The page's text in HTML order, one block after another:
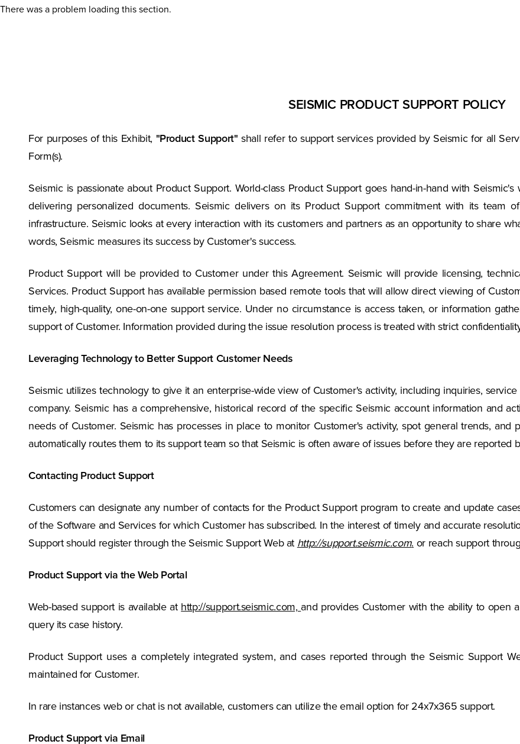
There was a problem loading this section.
SEISMIC PRODUCT SUPPORT POLICY
For purposes of this Exhibit, "Product Support"shall refer to support services provided by Seismic for all
Form(s).
Seismic is passionate about Product Support. World-class Product Support goes hand-in-hand with
delivering personalized documents. Seismic delivers on its Product Support commitment with its team
infrastructure. Seismic looks at every interaction with its customers and partners as an opportunity to share
words, Seismic measures its success by Customer's success.
Product Support will be provided to Customer under this Agreement. Seismic will provide licensing,
Services. Product Support has available permission based remote tools that will allow direct viewing of
timely, high-quality, one-on-one support service. Under no circumstance is access taken, or information
support of Customer. Information provided during the issue resolution process is treated with strict
Leveraging Technology to Better Support Customer Needs
Seismic utilizes technology to give it an enterprise-wide view of Customer's activity, including inquiries,
company. Seismic has a comprehensive, historical record of the specific Seismic account information and
needs of Customer. Seismic has processes in place to monitor Customer's activity, spot general trends, and
automatically routes them to its support team so that Seismic is often aware of issues before they are reported
Contacting Product Support
Customers can designate any number of contacts for the Product Support program to create and update
of the Software and Services for which Customer has subscribed. In the interest of timely and accurate
Support should register through the Seismic Support Web at http://support.seismic.com. (Opens in a new tab)
or reach support
Product Support via the Web Portal
Web-based support is available at http://support.seismic.com, (Opens in a new tab)
and provides Customer with the ability to open
query its case history.
Product Support uses a completely integrated system, and cases reported through the Seismic Support
maintained for Customer.
In rare instances web or chat is not available, customers can utilize the email option for 24x7x365 support.
Product Support via Email